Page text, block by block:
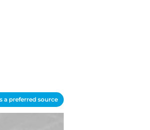
a preferred source